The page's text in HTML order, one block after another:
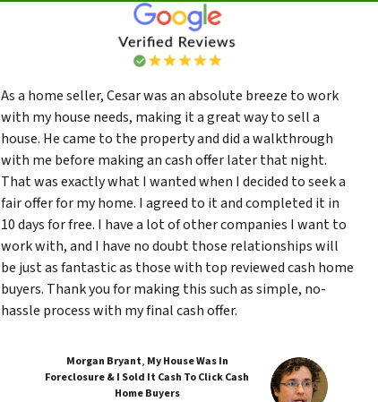
As a home seller, Cesar was an absolute breeze to work
with my house needs, making it a great way to sell a
house. He came to the property and did a walkthrough
with me before making an cash offer later that night.
That was exactly what I wanted when I decided to seek a
fair offer for my home. I agreed to it and completed it in
10 days for free. I have a lot of other companies I want to
work with, and I have no doubt those relationships will
be just as fantastic as those with top reviewed cash home
buyers. Thank you for making this such as simple, no-
hassle process with my final cash offer.
Morgan Bryant, My House Was In
Foreclosure & I Sold It Cash To Click Cash
Home Buyers